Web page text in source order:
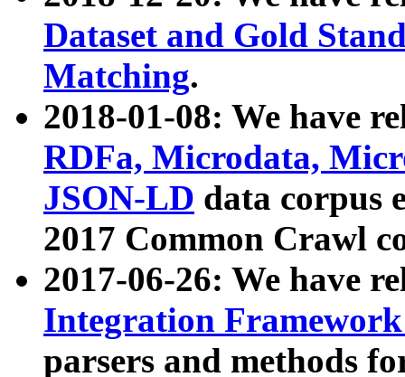
Dataset and Gold
Matching.
2018-01-08: We have
RDFa, Microdata,
JSON-LD data corpus
2017 Common Crawl
2017-06-26: We have
Integration
parsers and methods